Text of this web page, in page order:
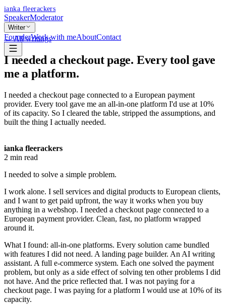
ianka fleerackers
SpeakerModerator
Writer
FounderWork with meAboutContact
← All writings
I needed a checkout page. Every tool gave
me a platform.
I needed a checkout page connected to a European payment
provider. Every tool gave me an all-in-one platform I'd use at 10%
of its capacity. So I cleared the table, stripped the assumptions, and
built the thing I actually needed.
ianka fleerackers
2 min read
I needed to solve a simple problem.
I work alone. I sell services and digital products to European clients,
and I want to get paid upfront, the way it works when you buy
anything in a webshop. I needed a checkout page connected to a
European payment provider. Clean, fast, no platform wrapped
around it.
What I found: all-in-one platforms. Every solution came bundled
with features I did not need. A landing page builder. An AI writing
assistant. A full e-commerce system. Each one solved the payment
problem, but only as a side effect of solving ten other problems I did
not have. And the price reflected that. I was not paying for a
checkout page. I was paying for a platform I would use at 10% of its
capacity.